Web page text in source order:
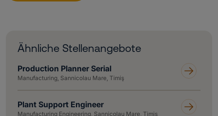
Ähnliche Stellenangebote
Production Planner Serial
Manufacturing, Sannicolau Mare, Timiş
Plant Support Engineer
Manufacturing Engineering, Sannicolau Mare, Timiş